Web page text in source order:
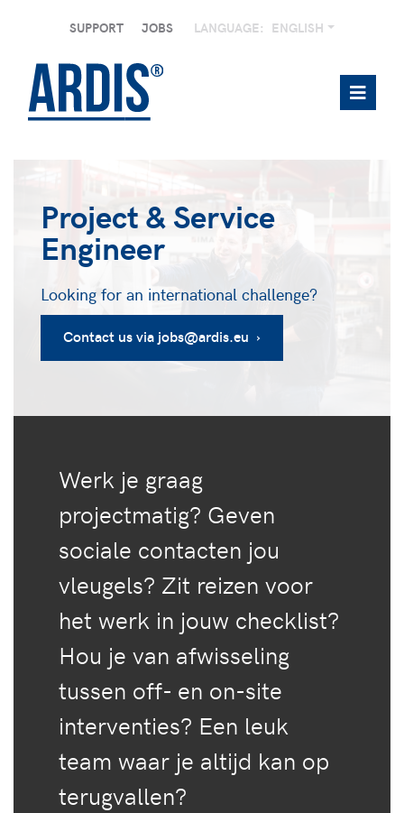
SUPPORT JOBS LANGUAGE: ENGLISH
Project & Service
Engineer
Looking for an international challenge?
Contact us via jobs@ardis.eu ›
Werk je graag
projectmatig? Geven
sociale contacten jou
vleugels? Zit reizen voor
het werk in jouw checklist?
Hou je van afwisseling
tussen off- en on-site
interventies? Een leuk
team waar je altijd kan op
terugvallen?